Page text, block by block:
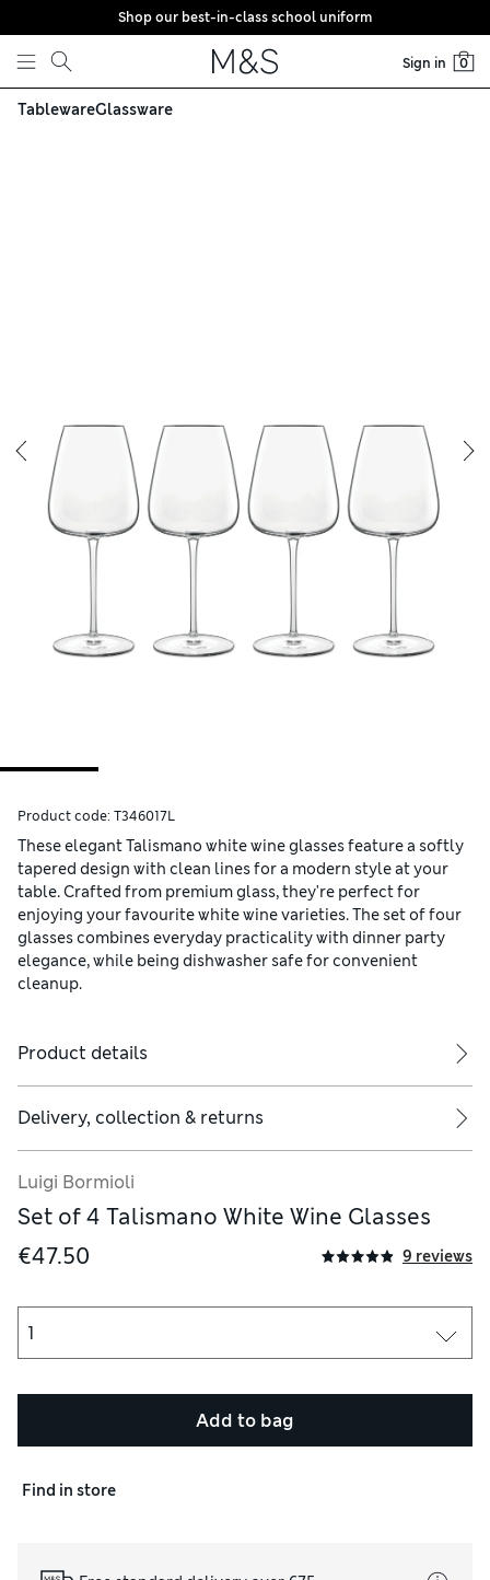
Skip to content
Shop our best-in-class school uniform
Sign in 0
TablewareGlassware
Product code: T346017L
These elegant Talismano white wine glasses feature a softly
tapered design with clean lines for a modern style at your
table. Crafted from premium glass, they're perfect for
enjoying your favourite white wine varieties. The set of four
glasses combines everyday practicality with dinner party
elegance, while being dishwasher safe for convenient
cleanup.
Product details
Delivery, collection & returns
Luigi Bormioli
Set of 4 Talismano White Wine Glasses
€47.50
9 reviews
Add to bag
Find in store